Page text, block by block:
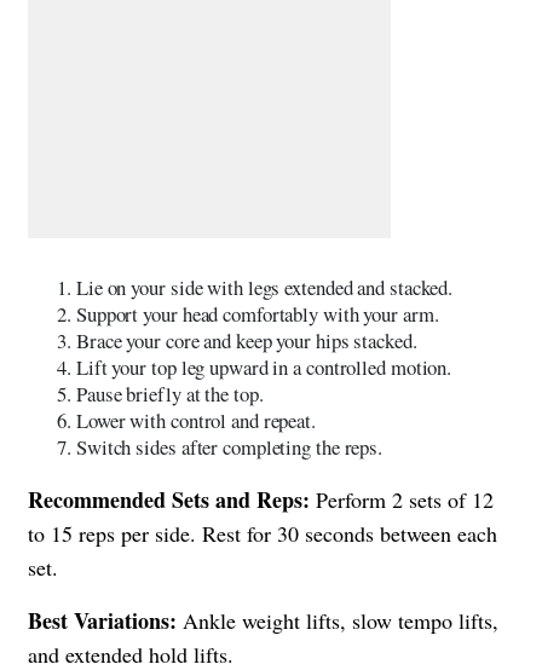
Lie on your side with legs extended and stacked.
Support your head comfortably with your arm.
Brace your core and keep your hips stacked.
Lift your top leg upward in a controlled motion.
Pause briefly at the top.
Lower with control and repeat.
Switch sides after completing the reps.
Recommended Sets and Reps: Perform 2 sets of 12
to 15 reps per side. Rest for 30 seconds between each
set.
Best Variations: Ankle weight lifts, slow tempo lifts,
and extended hold lifts.